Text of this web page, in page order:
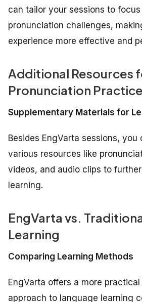
can tailor your sessions to
pronunciation challenges,
experience more effective and
Additional Resources
Pronunciation Practice
Supplementary Materials for
Besides EngVarta sessions, you
various resources like
videos, and audio clips to
learning.
EngVarta vs.
Learning
Comparing Learning Methods
EngVarta offers a more
approach to language learning